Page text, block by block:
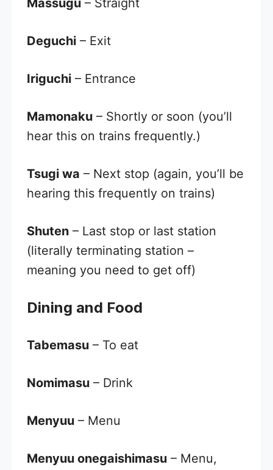
Massugu – Straight
Deguchi – Exit
Iriguchi – Entrance
Mamonaku – Shortly or soon (you’ll
hear this on trains frequently.)
Tsugi wa – Next stop (again, you’ll be
hearing this frequently on trains)
Shuten – Last stop or last station
(literally terminating station –
meaning you need to get off)
Dining and Food
Tabemasu – To eat
Nomimasu – Drink
Menyuu – Menu
Menyuu onegaishimasu – Menu,